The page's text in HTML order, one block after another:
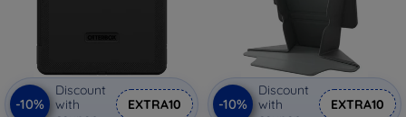
-10%
Discount
with
EXTRA10 -10%
Discount
with
EXTRA10